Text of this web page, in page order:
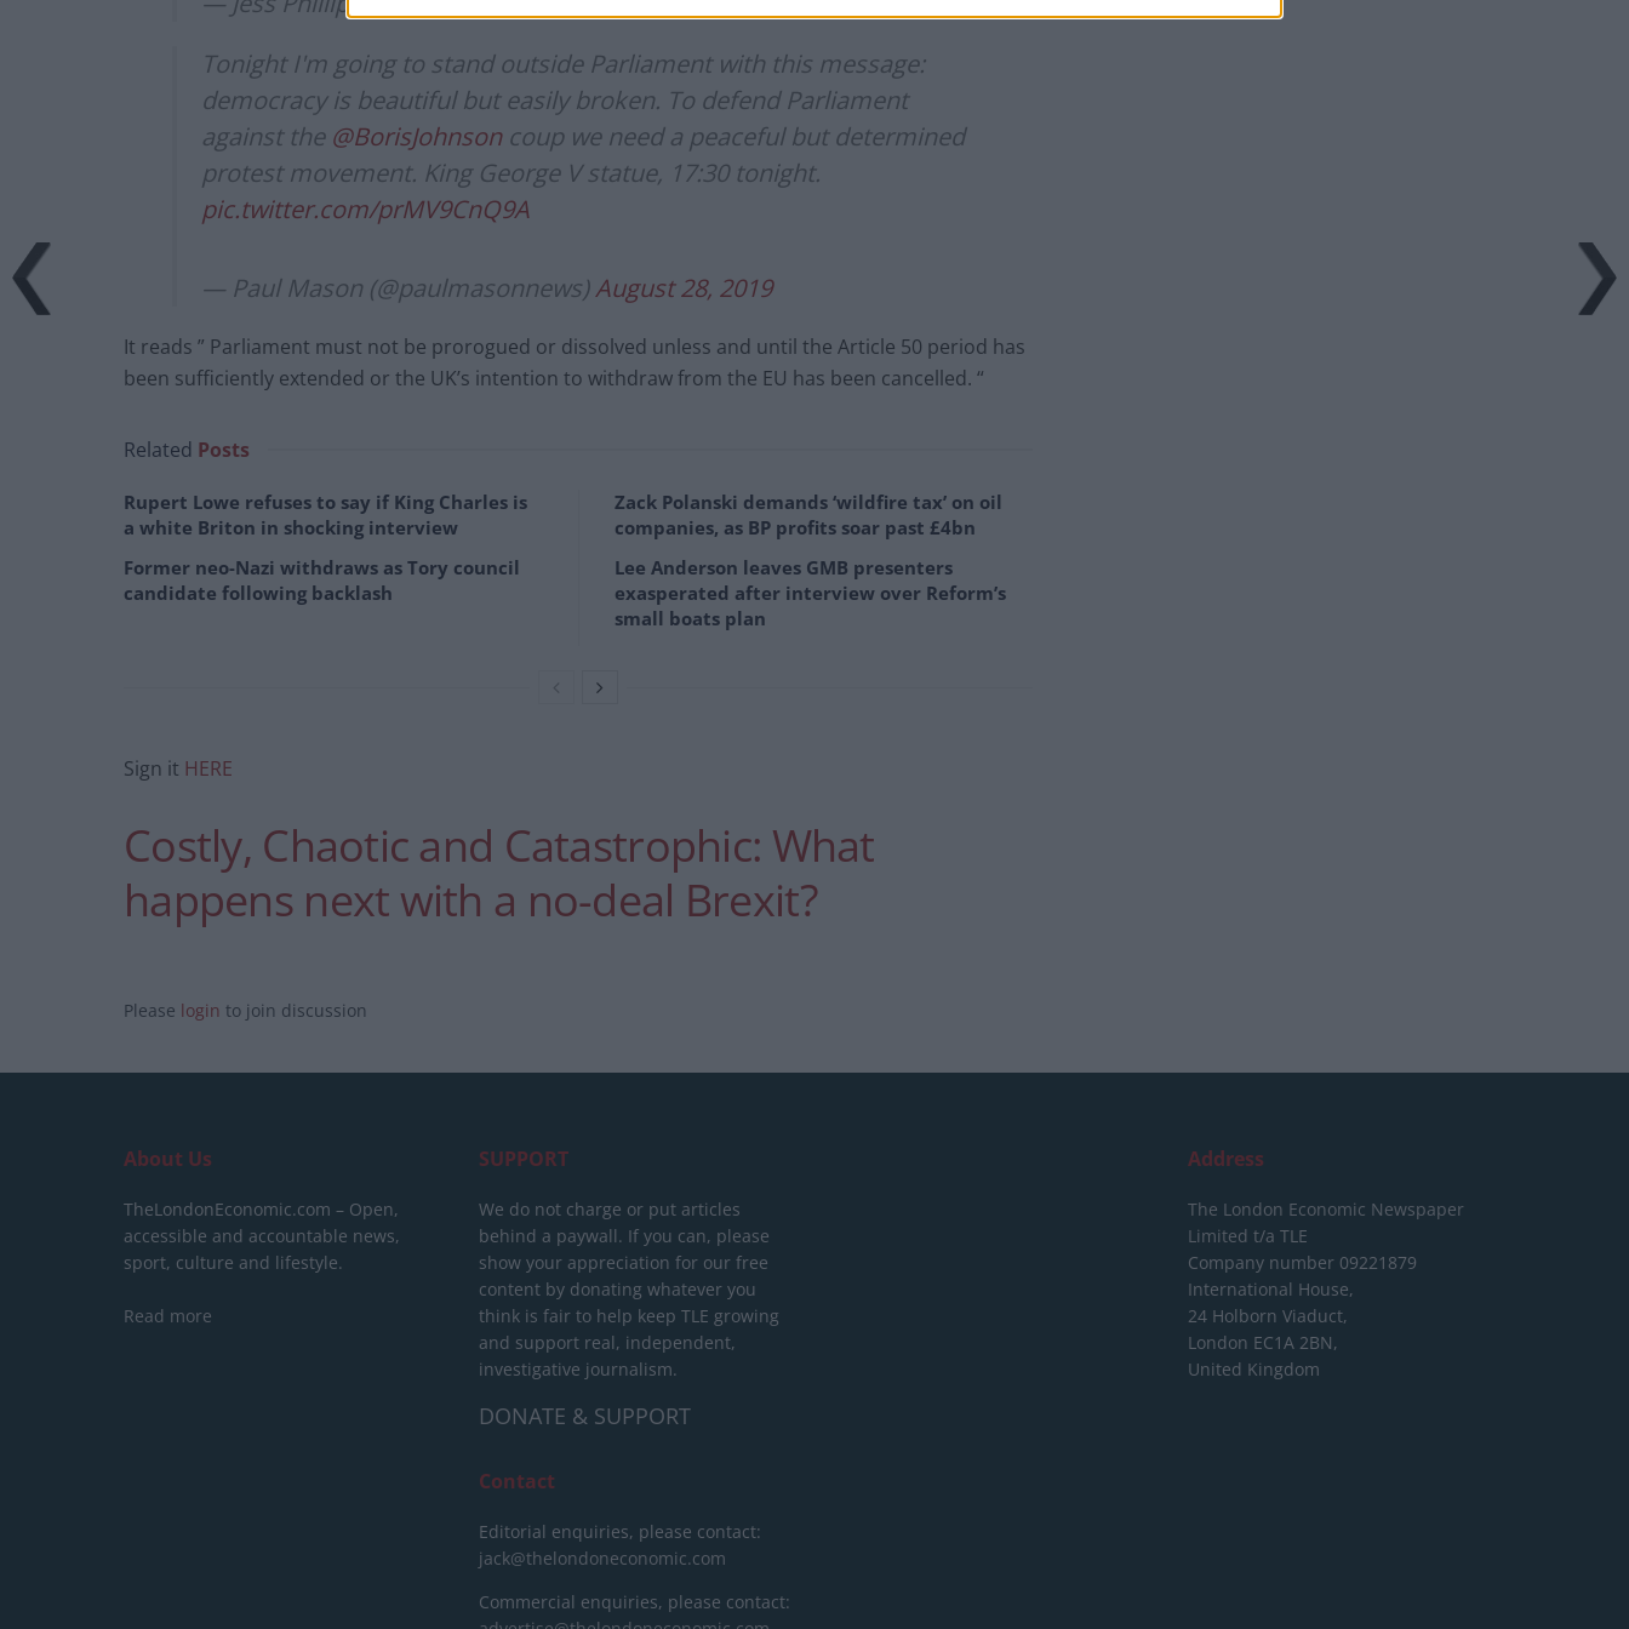
Tonight I'm going to stand outside Parliament with this message:
democracy is beautiful but easily broken. To defend Parliament
against the @BorisJohnsoncoup we need a peaceful but determined
protest movement. King George V statue, 17:30 tonight.
pic.twitter.com/prMV9CnQ9A
— Paul Mason (@paulmasonnews)August 28, 2019
It reads ” Parliament must not be prorogued or dissolved unless and until the Article 50 period has
been sufficiently extended or the UK’s intention to withdraw from the EU has been cancelled. “
Related Posts
Rupert Lowe refuses to say if King Charles is
a white Briton in shocking interview
Former neo-Nazi withdraws as Tory council
candidate following backlash
Zack Polanski demands ‘wildfire tax’ on oil
companies, as BP profits soar past £4bn
Lee Anderson leaves GMB presenters
exasperated after interview over Reform’s
small boats plan
Sign it HERE
Costly, Chaotic and Catastrophic: What
happens next with a no-deal Brexit?
Please login to join discussion
About Us
TheLondonEconomic.com – Open,
accessible and accountable news,
sport, culture and lifestyle.
Read more
SUPPORT
We do not charge or put articles
behind a paywall. If you can, please
show your appreciation for our free
content by donating whatever you
think is fair to help keep TLE growing
and support real, independent,
investigative journalism.
DONATE & SUPPORT
Contact
Editorial enquiries, please contact:
jack@thelondoneconomic.com
Commercial enquiries, please contact:
Address
The London Economic Newspaper
Limited t/a TLE
Company number 09221879
International House,
24 Holborn Viaduct,
London EC1A 2BN,
United Kingdom